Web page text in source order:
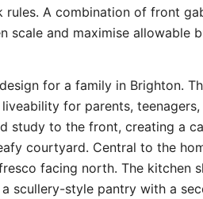
rules. A combination of front
scale and maximise allowable
for a family in Brighton.
for parents,
study to the front, creating a
courtyard. Central to the
facing north. The kitchen
scullery-style pantry with a